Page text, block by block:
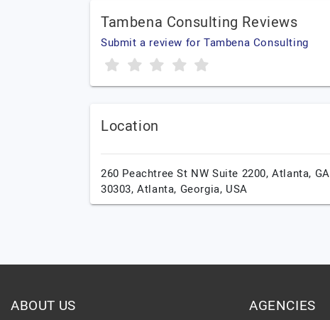
Tambena Consulting Reviews
Submit a review for Tambena Consulting
Location
260 Peachtree St NW Suite 2200, Atlanta, GA
30303,Atlanta, Georgia, USA
ABOUT US AGENCIES